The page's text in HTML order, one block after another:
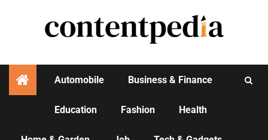
Automobile Business & Finance
Education Fashion Health